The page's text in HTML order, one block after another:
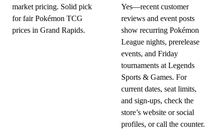
market pricing. Solid pick
for fair Pokémon TCG
prices in Grand Rapids.
Yes—recent customer
reviews and event posts
show recurring Pokémon
League nights, prerelease
events, and Friday
tournaments at Legends
Sports & Games. For
current dates, seat limits,
and sign-ups, check the
store’s website or social
profiles, or call the counter.